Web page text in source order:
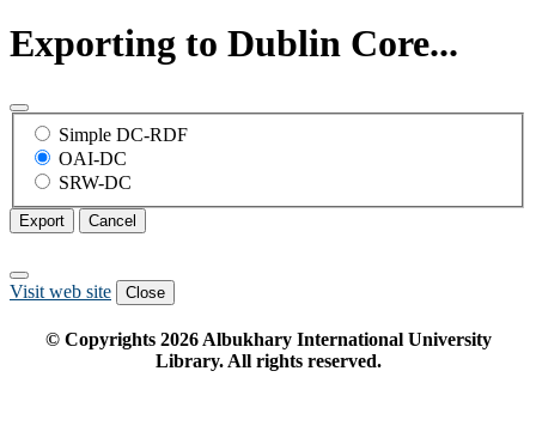
Exporting to Dublin Core...
Simple DC-RDF
OAI-DC
SRW-DC
Export Cancel
Visit web site Close
© Copyrights 2026Albukhary International University
Library. All rights reserved.